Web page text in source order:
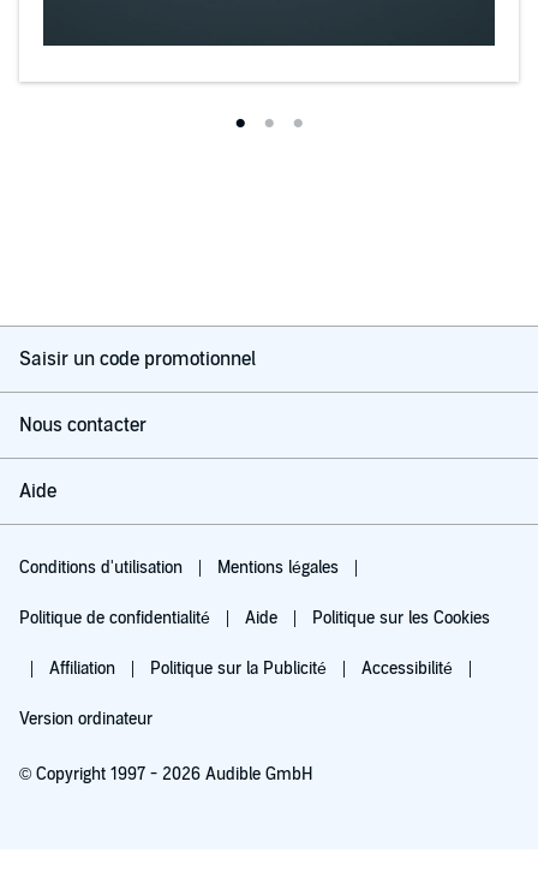
Saisir un code promotionnel
Nous contacter
Aide
Conditions d'utilisation Mentions légales
Politique de confidentialité Aide Politique sur les Cookies
Affiliation Politique sur la Publicité Accessibilité
Version ordinateur
© Copyright 1997 - 2026 Audible GmbH